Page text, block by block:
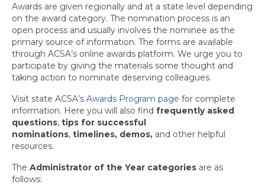
Administrator of the Year
Every Student Succeeding
Region Award Archives
Calendar
News & Resources
Charters
Membership
Awards are given regionally and at a state level depending
on the award category. The nomination process is an
open process and usually involves the nominee as the
primary source of information. The forms are available
through ACSA’s online awards platform. We urge you to
participate by giving the materials some thought and
taking action to nominate deserving colleagues.
Visit state ACSA’s Awards Program page for complete
information. Here you will also find frequently asked
questions, tips for successful
nominations, timelines, demos, and other helpful
resources.
The Administrator of the Year categories are as
follows: